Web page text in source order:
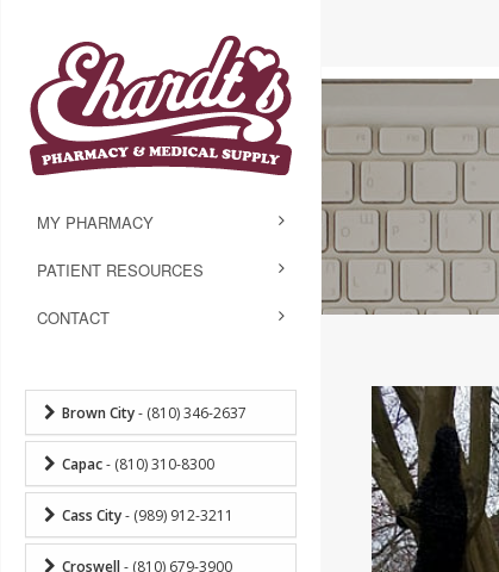
MY PHARMACY
PATIENT RESOURCES
CONTACT
Brown City- (810) 346-2637
Capac- (810) 310-8300
Cass City- (989) 912-3211
Croswell- (810) 679-3900